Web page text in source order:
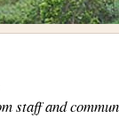
staff and